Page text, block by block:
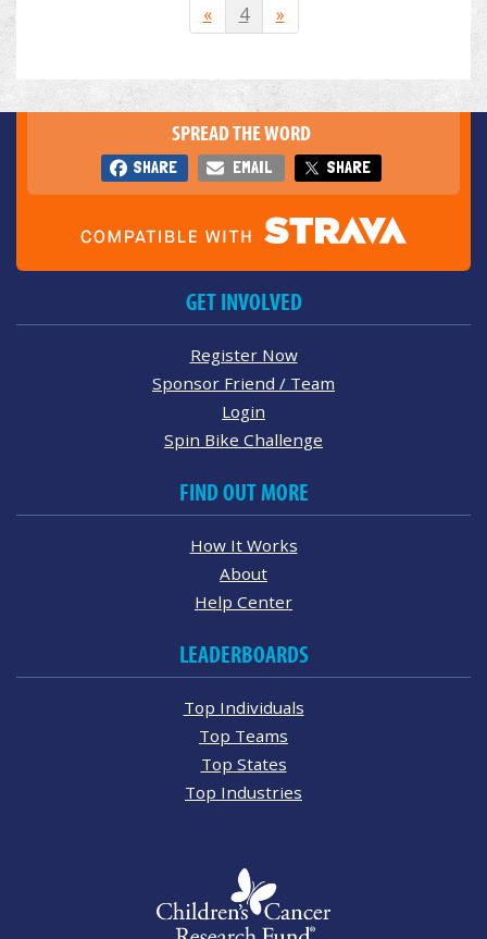
« 4 »
SPREAD THE WORD
SHARE EMAIL SHARE
GET INVOLVED
Register Now
Sponsor Friend / Team
Login
Spin Bike Challenge
FIND OUT MORE
How It Works
About
Help Center
LEADERBOARDS
Top Individuals
Top Teams
Top States
Top Industries